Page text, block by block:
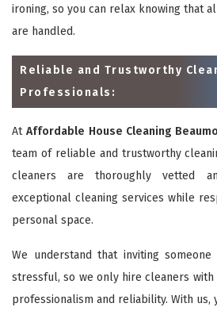
ironing, so you can relax knowing that
are handled.
Reliable and Trustworthy
Professionals:
AtAffordable House Cleaning
team of reliable and trustworthy
cleaners are thoroughly vetted
exceptional cleaning services while
personal space.
We understand that inviting
stressful, so we only hire cleaners
professionalism and reliability. With us,